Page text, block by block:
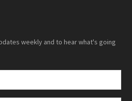
weekly and to hear what's going